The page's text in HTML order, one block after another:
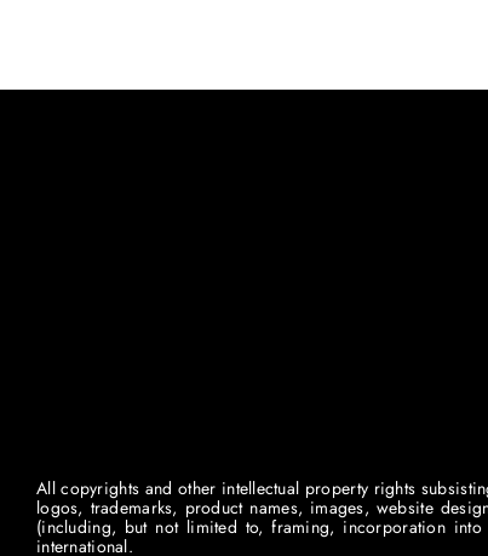
All copyrights and other intellectual property rights
logos, trademarks, product names, images, website
(including, but not limited to, framing, incorporation
international.